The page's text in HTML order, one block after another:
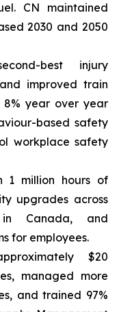
CN maintained
2030 and 2050
best injury
improved train
year over year
based safety
workplace safety
1 million hours of
upgrades across
Canada, and
for employees.
$20
managed more
and trained 97%